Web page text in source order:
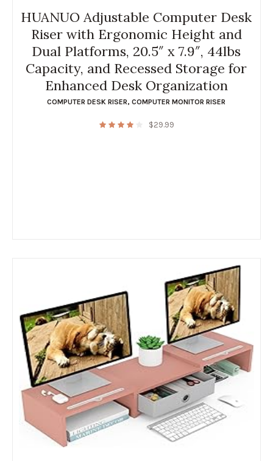
HUANUO Adjustable Computer Desk
Riser with Ergonomic Height and
Dual Platforms, 20.5″ x 7.9″, 44lbs
Capacity, and Recessed Storage for
Enhanced Desk Organization
COMPUTER DESK RISER,COMPUTER MONITOR RISER
$29.99